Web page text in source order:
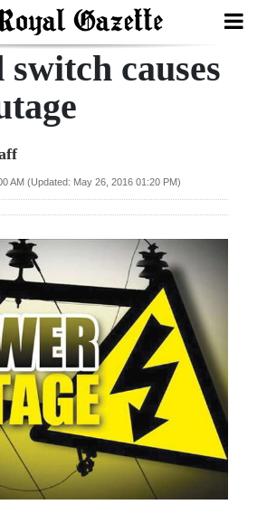
causes
AM (Updated: May 26, 2016 01:20 PM)